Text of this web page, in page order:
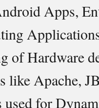
Apps,
of Hardware
like Apache,
for